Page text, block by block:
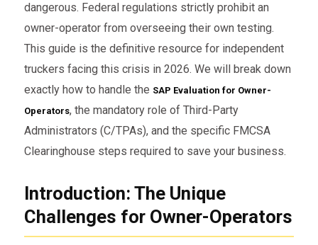
dangerous. Federal regulations strictly prohibit an
owner-operator from overseeing their own testing.
This guide is the definitive resource for independent
truckers facing this crisis in 2026. We will break down
exactly how to handle the SAP Evaluation for Owner-
Operators, the mandatory role of Third-Party
Administrators (C/TPAs), and the specific FMCSA
Clearinghouse steps required to save your business.
Introduction: The Unique
Challenges for Owner-Operators